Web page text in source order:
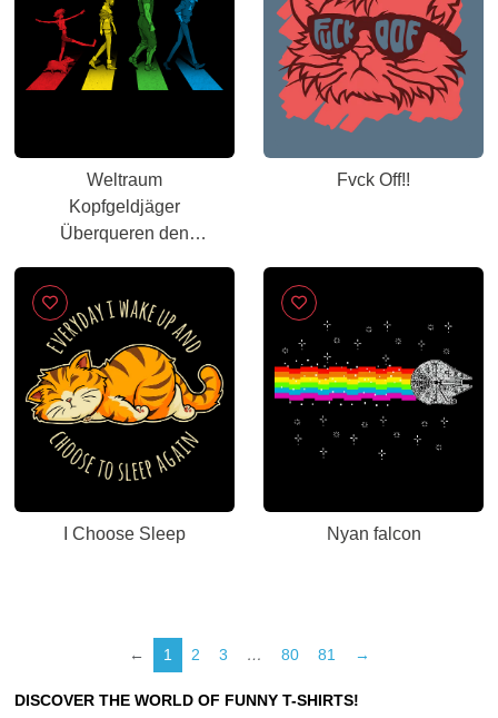
Weltraum
Kopfgeldjäger
Überqueren den
Fvck Off!!
I Choose Sleep Nyan falcon
← 1 2 3 … 80 81 →
DISCOVER THE WORLD OF FUNNY T-SHIRTS!